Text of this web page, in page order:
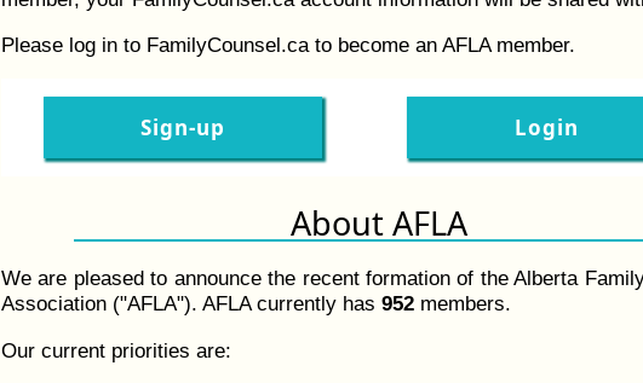
Please log in to FamilyCounsel.ca to become an AFLA member.
Sign-up Login
About AFLA
We are pleased to announce the recent formation of the Alberta
Association ("AFLA"). AFLA currently has 952 members.
Our current priorities are: